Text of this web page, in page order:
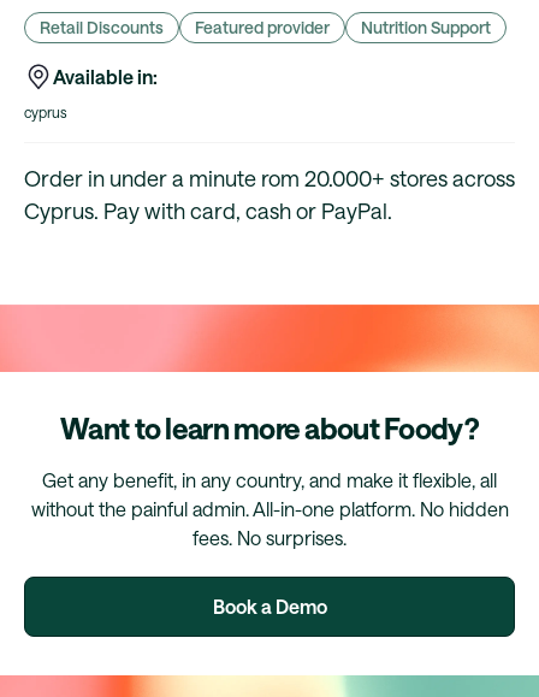
Retail Discounts Featured provider Nutrition Support
Available in:
cyprus
Order in under a minute rom 20.000+ stores across
Cyprus. Pay with card, cash or PayPal.
Want to learn more about Foody?
Get any benefit, in any country, and make it flexible, all
without the painful admin. All-in-one platform. No hidden
fees. No surprises.
Book a Demo